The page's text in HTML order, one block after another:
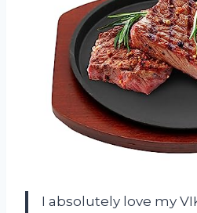
I absolutely love my